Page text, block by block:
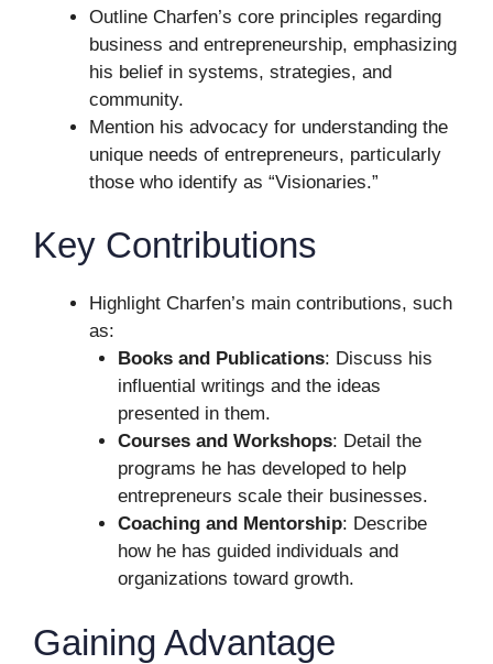
Outline Charfen’s core principles regarding
business and entrepreneurship, emphasizing
his belief in systems, strategies, and
community.
Mention his advocacy for understanding the
unique needs of entrepreneurs, particularly
those who identify as “Visionaries.”
Key Contributions
Highlight Charfen’s main contributions, such
as:
Books and Publications: Discuss his
influential writings and the ideas
presented in them.
Courses and Workshops: Detail the
programs he has developed to help
entrepreneurs scale their businesses.
Coaching and Mentorship: Describe
how he has guided individuals and
organizations toward growth.
Gaining Advantage